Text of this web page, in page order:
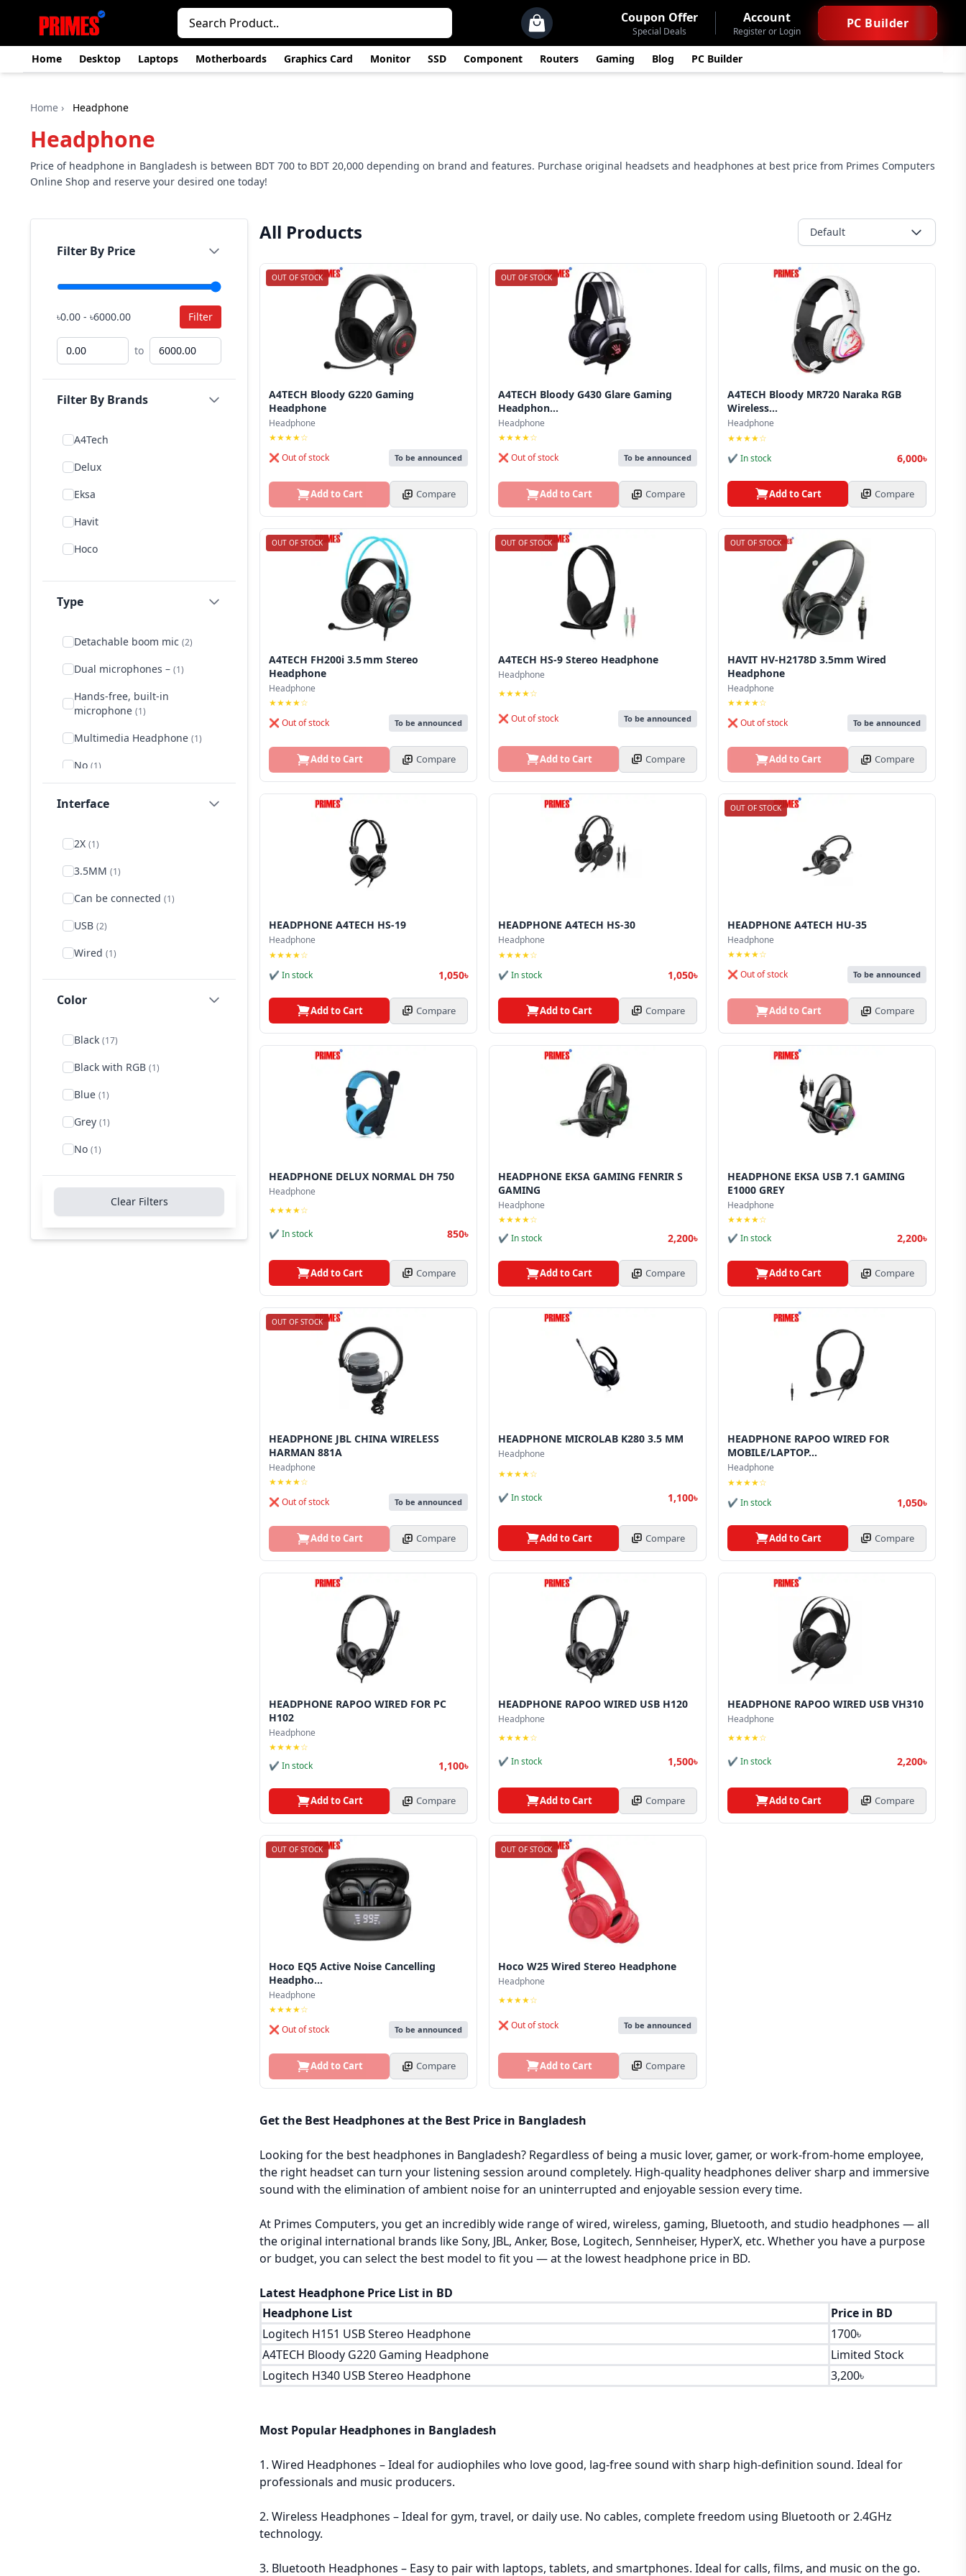
Coupon Offer
Special Deals
Account
Register or Login
PC Builder
Home Desktop Laptops Motherboards Graphics Card Monitor SSD Component Routers Gaming Blog PC Builder
Home › Headphone
Headphone
Price of headphone in Bangladesh is between BDT 700 to BDT 20,000 depending on brand and features. Purchase original headsets and headphones at best price from Primes Computers
Online Shop and reserve your desired one today!
Filter By Price
৳0.00 - ৳6000.00 Filter
to
Filter By Brands
A4Tech
Delux
Eksa
Havit
Hoco
Logitech
Type
Detachable boom mic (2)
Dual microphones – (1)
Hands-free, built-in
microphone (1)
Multimedia Headphone (1)
No (1)
(1)
(1)
On-Ear(2)
Over-Ear(3)
Regular Headset
Rotary microphone
Microphone
Headphone
USB Wired Headphone(1)
(1)
Interface
2X (1)
3.5MM (1)
Can be connected (1)
USB (2)
Wired (1)
Color
Black (17)
Black with RGB (1)
Blue (1)
Grey (1)
No (1)
Clear Filters
All Products Default
OUT OF STOCK
A4TECH Bloody G220 Gaming
Headphone
Headphone
★★★★☆
❌ Out of stock
To be announced
Add to Cart Compare
OUT OF STOCK
A4TECH Bloody G430 Glare Gaming
Headphon...
Headphone
★★★★☆
❌ Out of stock
To be announced
Add to Cart Compare
A4TECH Bloody MR720 Naraka RGB
Wireless...
Headphone
★★★★☆
✔ In stock
6,000৳
Add to Cart Compare
OUT OF STOCK
A4TECH FH200i 3.5 mm Stereo
Headphone
Headphone
★★★★☆
❌ Out of stock
To be announced
Add to Cart Compare
OUT OF STOCK
A4TECH HS-9 Stereo Headphone
Headphone
★★★★☆
❌ Out of stock To be announced
Add to Cart Compare
OUT OF STOCK
HAVIT HV-H2178D 3.5mm Wired
Headphone
Headphone
★★★★☆
❌ Out of stock
To be announced
Add to Cart Compare
HEADPHONE A4TECH HS-19
Headphone
★★★★☆
✔ In stock
1,050৳
Add to Cart Compare
HEADPHONE A4TECH HS-30
Headphone
★★★★☆
✔ In stock
1,050৳
Add to Cart Compare
OUT OF STOCK
HEADPHONE A4TECH HU-35
Headphone
★★★★☆
❌ Out of stock
To be announced
Add to Cart Compare
HEADPHONE DELUX NORMAL DH 750
Headphone
★★★★☆
✔ In stock
850৳
Add to Cart Compare
HEADPHONE EKSA GAMING FENRIR S
GAMING
Headphone
★★★★☆
✔ In stock
2,200৳
Add to Cart Compare
HEADPHONE EKSA USB 7.1 GAMING
E1000 GREY
Headphone
★★★★☆
✔ In stock
2,200৳
Add to Cart Compare
OUT OF STOCK
HEADPHONE JBL CHINA WIRELESS
HARMAN 881A
Headphone
★★★★☆
❌ Out of stock
To be announced
Add to Cart Compare
HEADPHONE MICROLAB K280 3.5 MM
Headphone
★★★★☆
✔ In stock
1,100৳
Add to Cart Compare
HEADPHONE RAPOO WIRED FOR
MOBILE/LAPTOP...
Headphone
★★★★☆
✔ In stock
1,050৳
Add to Cart Compare
HEADPHONE RAPOO WIRED FOR PC
H102
Headphone
★★★★☆
✔ In stock
1,100৳
Add to Cart Compare
HEADPHONE RAPOO WIRED USB H120
Headphone
★★★★☆
✔ In stock
1,500৳
Add to Cart Compare
HEADPHONE RAPOO WIRED USB VH310
Headphone
★★★★☆
✔ In stock
2,200৳
Add to Cart Compare
OUT OF STOCK
Hoco EQ5 Active Noise Cancelling
Headpho...
Headphone
★★★★☆
❌ Out of stock
To be announced
Add to Cart Compare
OUT OF STOCK
Hoco W25 Wired Stereo Headphone
Headphone
★★★★☆
❌ Out of stock To be announced
Add to Cart Compare
Get the Best Headphones at the Best Price in Bangladesh
Looking for the best headphones in Bangladesh? Regardless of being a music lover, gamer, or work-from-home employee,
the right headset can turn your listening session around completely. High-quality headphones deliver sharp and immersive
sound with the elimination of ambient noise for an uninterrupted and enjoyable session every time.
At Primes Computers, you get an incredibly wide range of wired, wireless, gaming, Bluetooth, and studio headphones — all
the original international brands like Sony, JBL, Anker, Bose, Logitech, Sennheiser, HyperX, etc. Whether you have a purpose
or budget, you can select the best model to fit you — at the lowest headphone price in BD.
Latest Headphone Price List in BD
Headphone List
Price in BD
Logitech H151 USB Stereo Headphone
1700৳
A4TECH Bloody G220 Gaming Headphone
Limited Stock
Logitech H340 USB Stereo Headphone
3,200৳
Most Popular Headphones in Bangladesh
1. Wired Headphones – Ideal for audiophiles who love good, lag-free sound with sharp high-definition sound. Ideal for
professionals and music producers.
2. Wireless Headphones – Ideal for gym, travel, or daily use. No cables, complete freedom using Bluetooth or 2.4GHz
technology.
3. Bluetooth Headphones – Easy to pair with laptops, tablets, and smartphones. Ideal for calls, films, and music on the go.